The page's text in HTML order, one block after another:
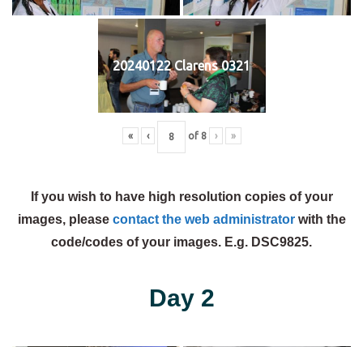
20240122 Clarens 0321
« ‹ of 8 › »
If you wish to have high resolution copies of your
images, please contact the web administratorwith the
code/codes of your images. E.g. DSC9825.
Day 2